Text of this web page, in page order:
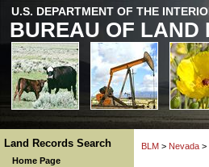
U.S. DEPARTMENT OF THE
BUREAU OF LAND
Land Records Search
Home Page
BLM > Nevada >